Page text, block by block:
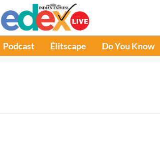
Podcast Élitscape Do You Know